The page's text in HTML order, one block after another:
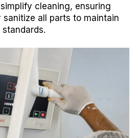
cleaning, ensuring
all parts to maintain